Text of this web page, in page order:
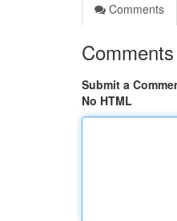
Comments
Comments
Submit a
No HTML